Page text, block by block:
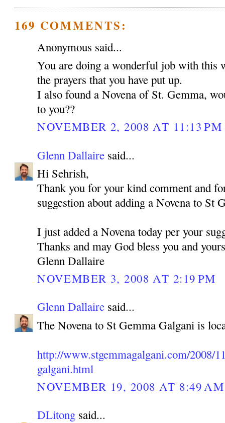
169 COMMENTS:
Anonymous said...
You are doing a wonderful job with this
the prayers that you have put up.
I also found a Novena of St. Gemma,
to you??
NOVEMBER 2, 2008 AT 11:13 PM
Glenn Dallaire said...
Hi Sehrish,
Thank you for your kind comment and
suggestion about adding a Novena to St
I just added a Novena today per your
Thanks and may God bless you and
Glenn Dallaire
NOVEMBER 3, 2008 AT 2:19 PM
Glenn Dallaire said...
The Novena to St Gemma Galgani is
http://www.stgemmagalgani.com/2008/
galgani.html
NOVEMBER 19, 2008 AT 8:49 AM
DLitong said...